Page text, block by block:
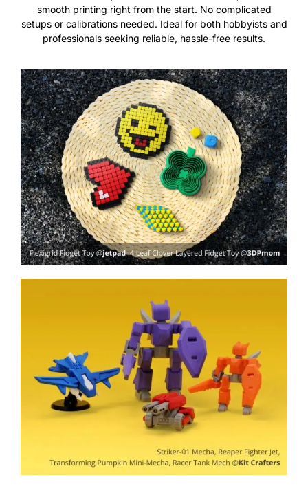
smooth printing right from the start. No complicated
setups or calibrations needed. Ideal for both hobbyists and
professionals seeking reliable, hassle-free results.